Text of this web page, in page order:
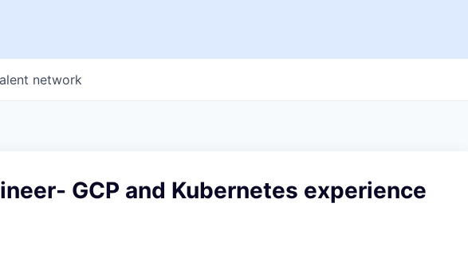
network
GCP and Kubernetes experience